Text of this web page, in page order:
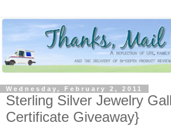
Wednesday, February 2, 2011
Sterling Silver Jewelry
Certificate Giveaway}